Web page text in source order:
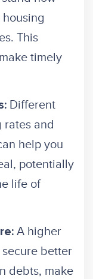
This
timely
Different
rates and
help you
potentially
life of
A higher
better
debts, make